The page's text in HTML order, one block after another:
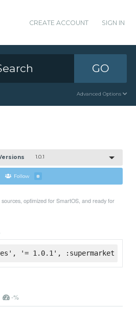
CREATE ACCOUNT SIGN IN
GO
Advanced Options
1.0.1
Follow 8
optimized for SmartOS, and ready for
'= 1.0.1', :supermarket
-%